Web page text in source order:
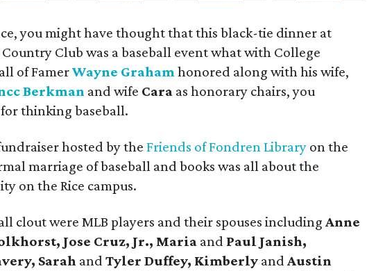
you might have thought that this black-tie dinner at
Country Club was a baseball event what with College
of FamerWayne Grahamhonored along with his wife,
Berkman and wife Cara as honorary chairs, you
thinking baseball.
hosted by theFriends of Fondren Library on the
marriage of baseball and books was all about the
on the Rice campus.
clout were MLB players and their spouses includingAnne
Jose Cruz, Jr., Maria and Paul Janish,
Sarah andTyler Duffey, Kimberly andAustin